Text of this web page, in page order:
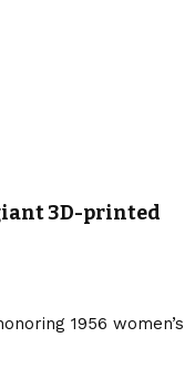
3D-printed